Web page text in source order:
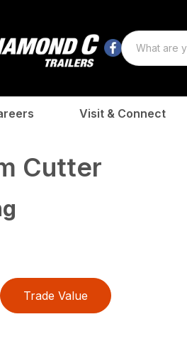
Visit & Connect
Cutter
Trade Value